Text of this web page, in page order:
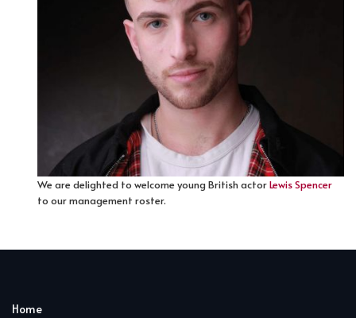
We are delighted to welcome young British actorLewis Spencer
to our management roster.
Home